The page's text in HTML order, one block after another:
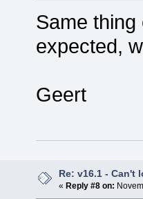
Same
expected,
Geert
Re: v16.1 - Can't
« Reply #8 on: